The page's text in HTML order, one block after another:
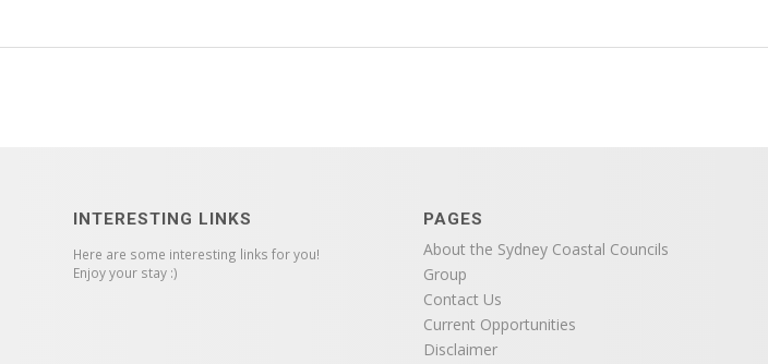
INTERESTING LINKS
Here are some interesting links for you!
Enjoy your stay :)
PAGES
About the Sydney Coastal Councils
Group
Contact Us
Current Opportunities
Disclaimer